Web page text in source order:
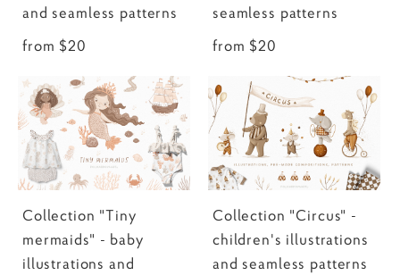
and seamless patterns
from $20
seamless patterns
from $20
Collection "Tiny
mermaids" - baby
illustrations and
Collection "Circus" -
children's illustrations
and seamless patterns